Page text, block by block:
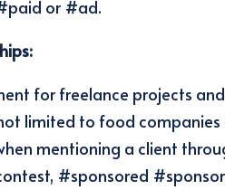
or #ad.
for freelance projects
limited to food
mentioning a client
#sponsored